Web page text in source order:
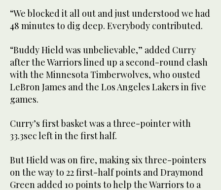
“We blocked it all out and just understood we had
48 minutes to dig deep. Everybody contributed.
“Buddy Hield was unbelievable,” added Curry
after the Warriors lined up a second-round clash
with the Minnesota Timberwolves, who ousted
LeBron James and the Los Angeles Lakers in five
games.
Curry’s first basket was a three-pointer with
33.3sec left in the first half.
But Hield was on fire, making six three-pointers
on the way to 22 first-half points and Draymond
Green added 10 points to help the Warriors to a